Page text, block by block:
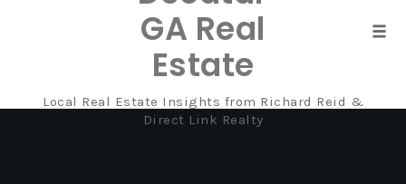
GA Real
Estate
Local Real Estate Insights from Richard Reid &
Direct Link Realty